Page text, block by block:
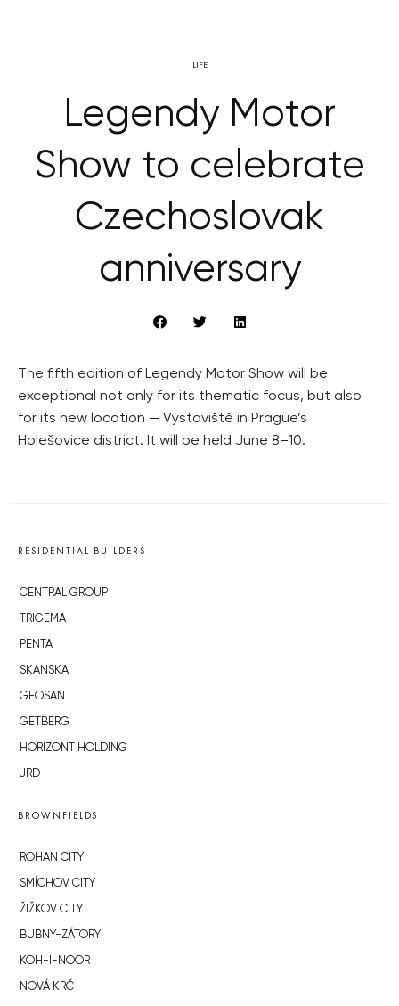
LIFE
Legendy Motor
Show to celebrate
Czechoslovak
anniversary
The fifth edition of Legendy Motor Show will be
exceptional not only for its thematic focus, but also
for its new location — Výstaviště in Prague’s
Holešovice district. It will be held June 8–10.
RESIDENTIAL BUILDERS
CENTRAL GROUP
TRIGEMA
PENTA
SKANSKA
GEOSAN
GETBERG
HORIZONT HOLDING
JRD
BROWNFIELDS
ROHAN CITY
SMÍCHOV CITY
ŽIŽKOV CITY
BUBNY-ZÁTORY
KOH-I-NOOR
NOVÁ KRČ